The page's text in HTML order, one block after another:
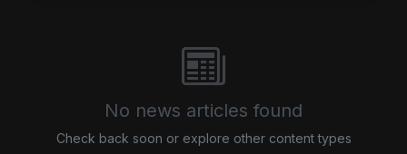
No news articles found
Check back soon or explore other content types